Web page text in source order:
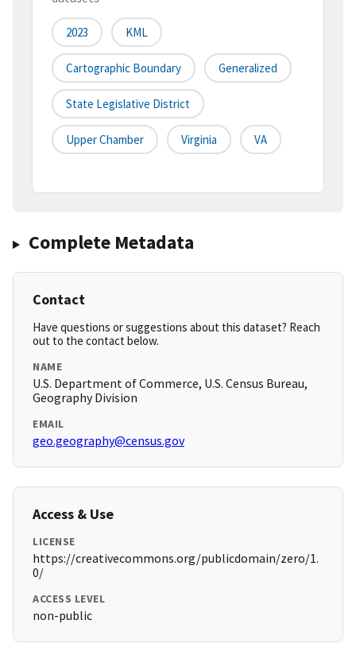
2023 KML
Cartographic Boundary Generalized
State Legislative District
Upper Chamber Virginia VA
Complete Metadata
Contact
Have questions or suggestions about this dataset? Reach
out to the contact below.
NAME
U.S. Department of Commerce, U.S. Census Bureau,
Geography Division
EMAIL
geo.geography@census.gov
Access & Use
LICENSE
https://creativecommons.org/publicdomain/zero/1.
0/
ACCESS LEVEL
non-public